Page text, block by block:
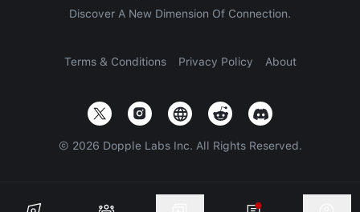
Discover A New Dimension Of Connection.
Terms & Conditions Privacy Policy About
© 2026 Dopple Labs Inc. All Rights Reserved.